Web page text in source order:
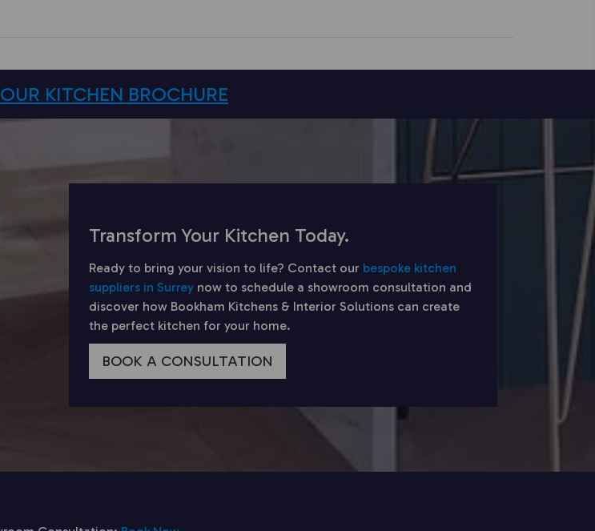
KITCHEN BROCHURE
Transform Your Kitchen Today.
Ready to bring your vision to life? Contact our bespoke kitchen
suppliers in Surrey now to schedule a showroom consultation and
discover how Bookham Kitchens & Interior Solutions can create
the perfect kitchen for your home.
BOOK A CONSULTATION